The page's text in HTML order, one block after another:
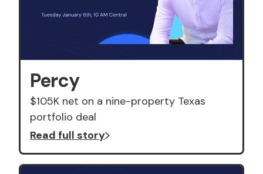
Percy
$105K net on a nine-property Texas
portfolio deal
Read full story